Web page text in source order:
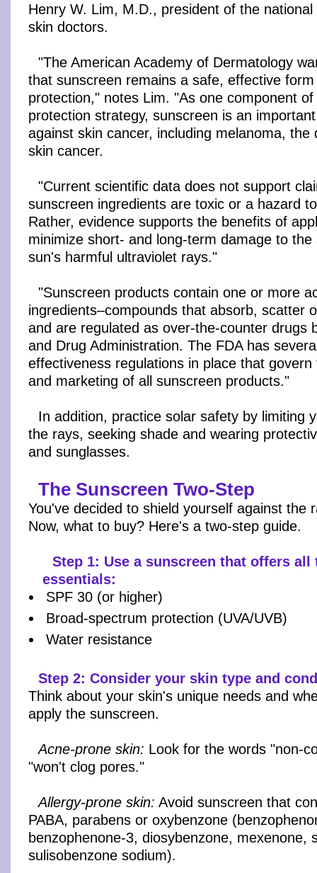
Henry W. Lim, M.D., president of the
skin doctors.
"The American Academy of Dermatology
that sunscreen remains a safe, effective
protection," notes Lim. "As one component
protection strategy, sunscreen is an
against skin cancer, including melanoma, the
skin cancer.
"Current scientific data does not support
sunscreen ingredients are toxic or a hazard
Rather, evidence supports the benefits of
minimize short- and long-term damage to
sun's harmful ultraviolet rays."
"Sunscreen products contain one or more
ingredients–compounds that absorb, scatter
and are regulated as over-the-counter drugs
and Drug Administration. The FDA has
effectiveness regulations in place that
and marketing of all sunscreen products."
In addition, practice solar safety by limiting
the rays, seeking shade and wearing
and sunglasses.
The Sunscreen Two-Step
You've decided to shield yourself against the
Now, what to buy? Here's a two-step guide.
Step 1: Use a sunscreen that offers all
essentials:
SPF 30 (or higher)
Broad-spectrum protection (UVA/UVB)
Water resistance
Step 2: Consider your skin type and
Think about your skin's unique needs and
apply the sunscreen.
Acne-prone skin: Look for the words "non-
"won't clog pores."
Allergy-prone skin: Avoid sunscreen that
PABA, parabens or oxybenzone
benzophenone-3, diosybenzone, mexenone,
sulisobenzone sodium).